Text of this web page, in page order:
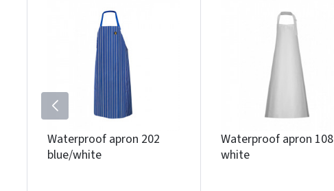
Waterproof apron 202
blue/white
Waterproof apron 108
white